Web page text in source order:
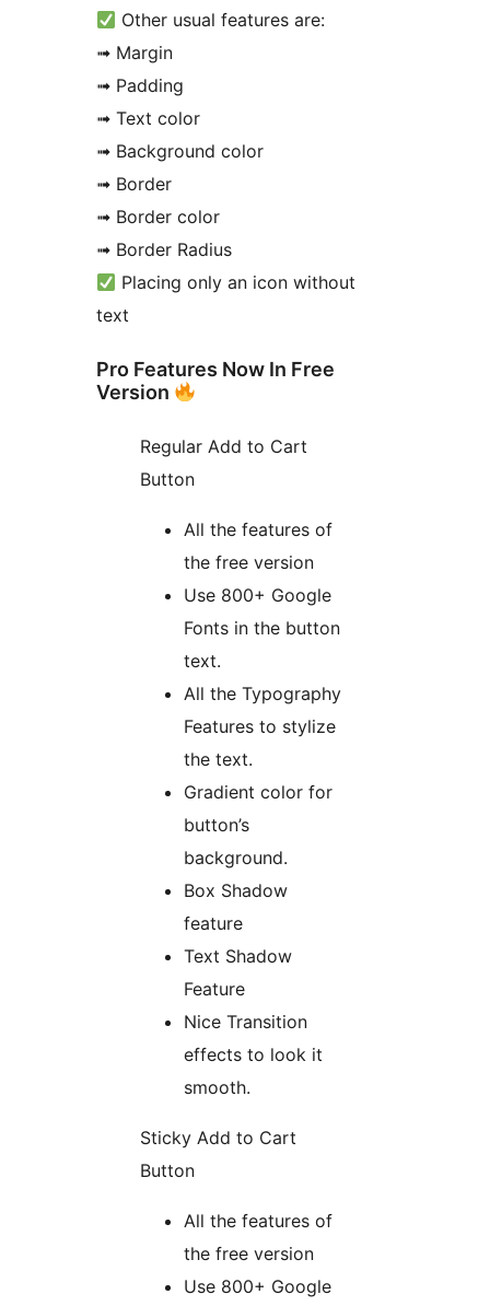
Other usual features are:
➟ Margin
➟ Padding
➟ Text color
➟ Background color
➟ Border
➟ Border color
➟ Border Radius
Placing only an icon without
text
Pro Features Now In Free
Version
Regular Add to Cart
Button
All the features of
the free version
Use 800+ Google
Fonts in the button
text.
All the Typography
Features to stylize
the text.
Gradient color for
button’s
background.
Box Shadow
feature
Text Shadow
Feature
Nice Transition
effects to look it
smooth.
Sticky Add to Cart
Button
All the features of
the free version
Use 800+ Google